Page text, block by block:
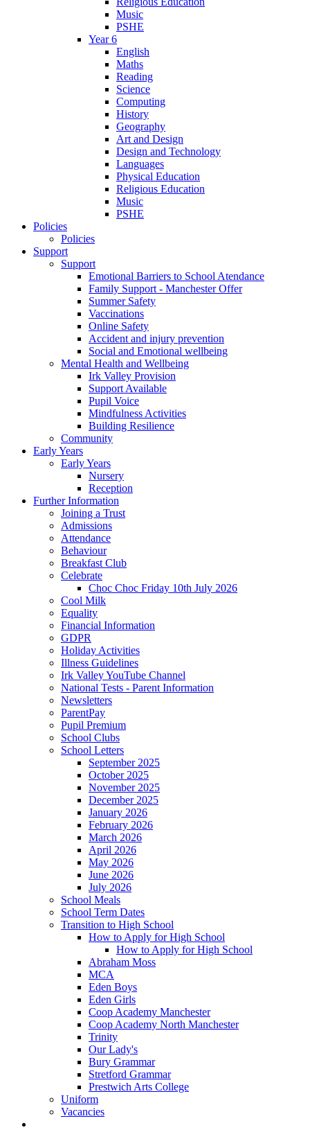
Music
PSHE
Year 6
English
Maths
Reading
Science
Computing
History
Geography
Art and Design
Design and Technology
Languages
Physical Education
Religious Education
Music
PSHE
Policies
Policies
Support
Support
Emotional Barriers to School Atendance
Family Support - Manchester Offer
Summer Safety
Vaccinations
Online Safety
Accident and injury prevention
Social and Emotional wellbeing
Mental Health and Wellbeing
Irk Valley Provision
Support Available
Pupil Voice
Mindfulness Activities
Building Resilience
Community
Early Years
Early Years
Nursery
Reception
Further Information
Joining a Trust
Admissions
Attendance
Behaviour
Breakfast Club
Celebrate
Choc Choc Friday 10th July 2026
Cool Milk
Equality
Financial Information
GDPR
Holiday Activities
Illness Guidelines
Irk Valley YouTube Channel
National Tests - Parent Information
Newsletters
ParentPay
Pupil Premium
School Clubs
School Letters
September 2025
October 2025
November 2025
December 2025
January 2026
February 2026
March 2026
April 2026
May 2026
June 2026
July 2026
School Meals
School Term Dates
Transition to High School
How to Apply for High School
How to Apply for High School
Abraham Moss
MCA
Eden Boys
Eden Girls
Coop Academy Manchester
Coop Academy North Manchester
Trinity
Our Lady's
Bury Grammar
Stretford Grammar
Prestwich Arts College
Uniform
Vacancies